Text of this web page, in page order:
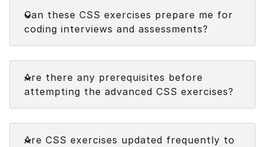
Can these CSS exercises prepare me for
coding interviews and assessments?
Are there any prerequisites before
attempting the advanced CSS exercises?
Are CSS exercises updated frequently to